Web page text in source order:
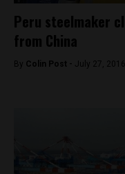
Peru steelmaker
from China
By Colin Post - July 27, 2016